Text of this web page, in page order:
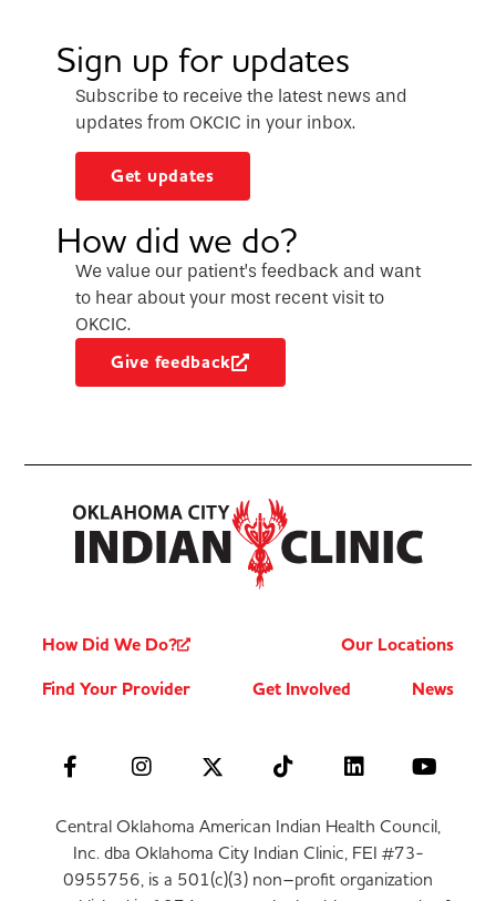
Sign up for updates
Subscribe to receive the latest news and
updates from OKCIC in your inbox.
Get updates
How did we do?
We value our patient’s feedback and want
to hear about your most recent visit to
OKCIC.
Give feedback
How Did We Do?
Our Locations
Find Your Provider
Get Involved News
Central Oklahoma American Indian Health Council,
Inc. dba Oklahoma City Indian Clinic, FEI #73-
0955756, is a 501(c)(3) non–profit organization